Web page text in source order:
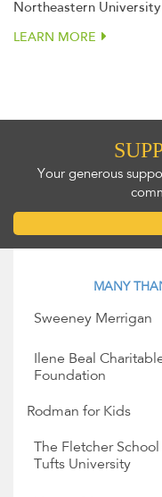
Northeastern University
LEARN MORE
Your generous
MANY
Sweeney Merrigan
Ilene Beal
Foundation
Rodman for Kids
The Fletcher
Tufts University